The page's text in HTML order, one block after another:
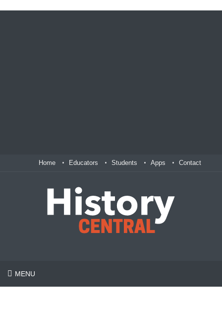
Home Educators Students Apps Contact
MENU